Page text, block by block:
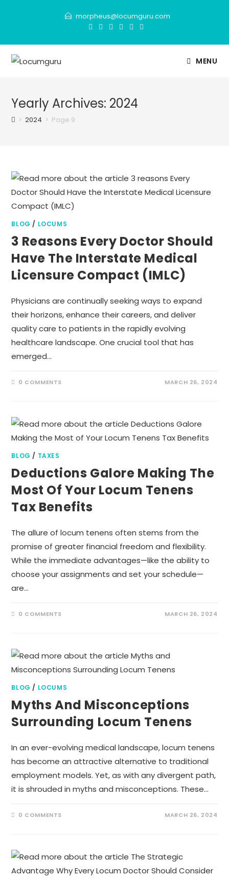
morpheus@locumguru.com
MENU
Yearly Archives: 2024
> 2024 > Page 9
BLOG / LOCUMS
3 Reasons Every Doctor Should
Have The Interstate Medical
Licensure Compact (IMLC)
Physicians are continually seeking ways to expand
their horizons, enhance their careers, and deliver
quality care to patients in the rapidly evolving
healthcare landscape. One crucial tool that has
emerged…
0 COMMENTS MARCH 26, 2024
BLOG / TAXES
Deductions Galore Making The
Most Of Your Locum Tenens
Tax Benefits
The allure of locum tenens often stems from the
promise of greater financial freedom and flexibility.
While the immediate advantages—like the ability to
choose your assignments and set your schedule—
are…
0 COMMENTS MARCH 26, 2024
BLOG / LOCUMS
Myths And Misconceptions
Surrounding Locum Tenens
In an ever-evolving medical landscape, locum tenens
has become an attractive alternative to traditional
employment models. Yet, as with any divergent path,
it is shrouded in myths and misconceptions. These…
0 COMMENTS MARCH 26, 2024